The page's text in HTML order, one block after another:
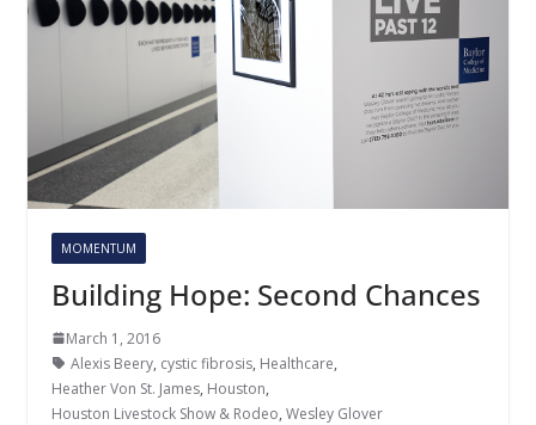
MOMENTUM
Building Hope: Second Chances
March 1, 2016
Alexis Beery, cystic fibrosis, Healthcare,
Heather Von St. James, Houston,
Houston Livestock Show & Rodeo, Wesley Glover